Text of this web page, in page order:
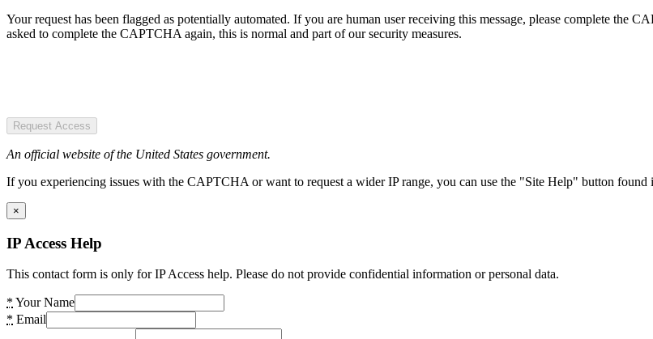
Your request has been flagged as potentially automated. If you are human user receiving this message, please complete the
asked to complete the CAPTCHA again, this is normal and part of our security measures.
Request Access
An official website of the United States government.
If you experiencing issues with the CAPTCHA or want to request a wider IP range, you can use the "Site Help" button found
×
IP Access Help
This contact form is only for IP Access help. Please do not provide confidential information or personal data.
* Your Name
* Email